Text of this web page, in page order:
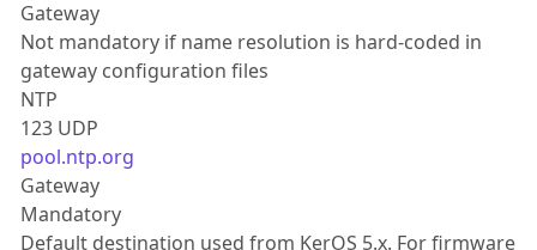
Gateway
Not mandatory if name resolution is hard-coded in
gateway configuration files
NTP
123 UDP
pool.ntp.org
Gateway
Mandatory
Default destination used from KerOS 5.x. For firmware